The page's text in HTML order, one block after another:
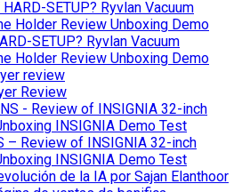
SETUP? Ryvlan Vacuum
Holder Review Unboxing Demo
Review
– Review of INSIGNIA 32-inch
INSIGNIA Demo Test